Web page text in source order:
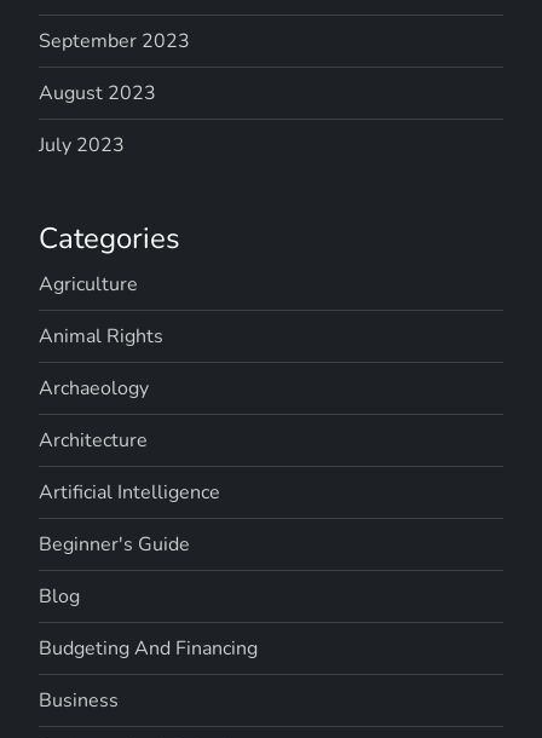
September 2023
August 2023
July 2023
Categories
Agriculture
Animal Rights
Archaeology
Architecture
Artificial Intelligence
Beginner's Guide
Blog
Budgeting And Financing
Business